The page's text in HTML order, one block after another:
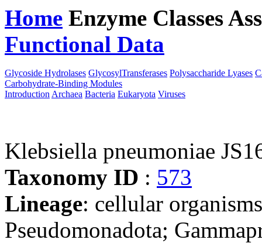
Home Enzyme Classes
Functional Data
Glycoside Hydrolases GlycosylTransferases Polysaccharide Lyases
Carbohydrate-Binding Modules
Introduction Archaea Bacteria Eukaryota Viruses
Klebsiella pneumoniae
Taxonomy ID : 573
Lineage: cellular
Pseudomonadota;